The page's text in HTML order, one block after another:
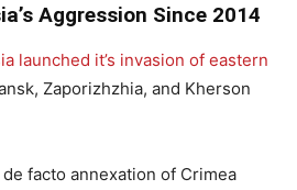
Aggression Since 2014
launched it’s invasion of eastern
Zaporizhzhia, and Kherson
facto annexation of Crimea